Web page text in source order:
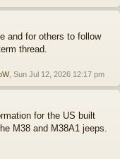
and for others to follow
thread.
, Sun Jul 12, 2026 12:17 pm
for the US built
M38 and M38A1 jeeps.